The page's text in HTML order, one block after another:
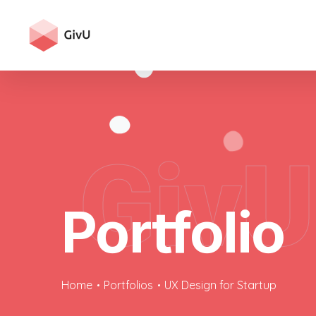
GivU
Portfolio
Home Portfolios UX Design for Startup